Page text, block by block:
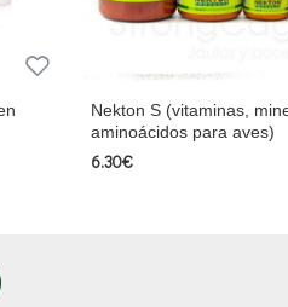
Nekton S (vitaminas,
aminoácidos para aves)
6.30€